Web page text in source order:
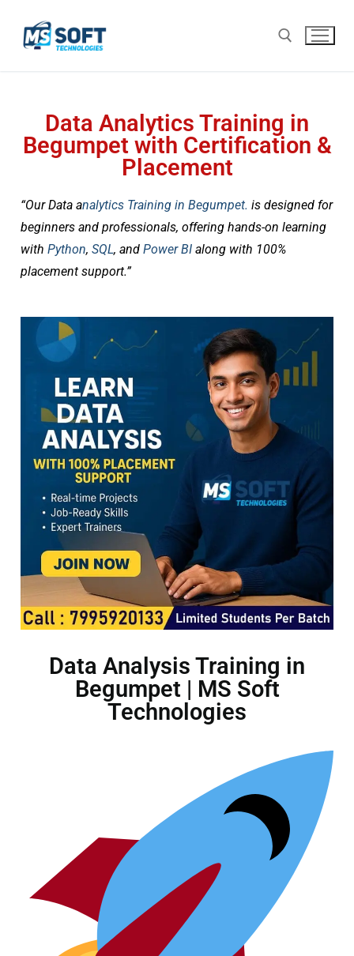
Data Analytics Training in
Begumpet with Certification &
Placement
“Our Data analytics Training in Begumpet. is designed for
beginners and professionals, offering hands-on learning
with Python, SQL, and Power BI along with 100%
placement support.”
Data Analysis Training in
Begumpet | MS Soft
Technologies